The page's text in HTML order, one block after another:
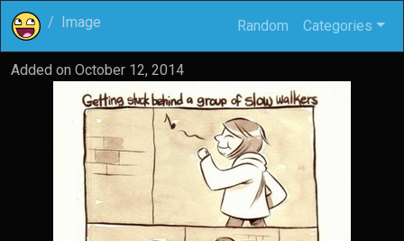
Image Random Categories
Added on October 12, 2014